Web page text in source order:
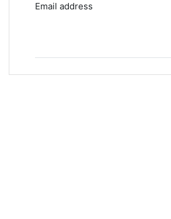
Email address